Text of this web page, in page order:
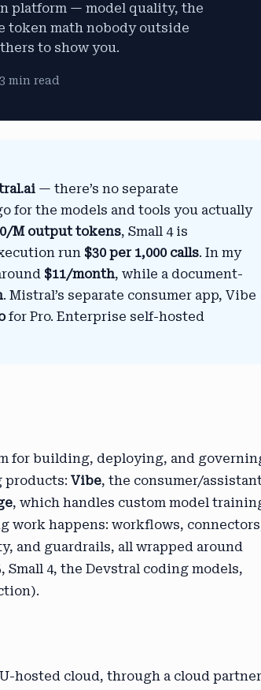
platform — model quality, the
token math nobody outside
to show you.
min read
— there’s no separate
for the models and tools you actually
M output tokens, Small 4 is
run $30 per 1,000 calls. In my
$11/month, while a document-
. Mistral’s separate consumer app, Vibe
for Pro. Enterprise self-hosted
for building, deploying, and
products: Vibe, the consumer/
, which handles custom model
work happens: workflows,
and guardrails, all wrapped around
Small 4, the Devstral coding models,
hosted cloud, through a cloud partner